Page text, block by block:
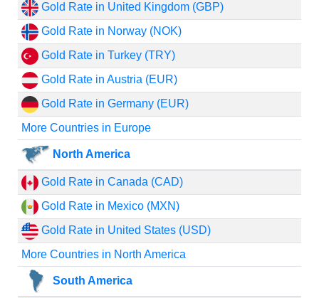
Gold Rate in United Kingdom (GBP)
Gold Rate in Norway (NOK)
Gold Rate in Turkey (TRY)
Gold Rate in Austria (EUR)
Gold Rate in Germany (EUR)
More Countries in Europe
North America
Gold Rate in Canada (CAD)
Gold Rate in Mexico (MXN)
Gold Rate in United States (USD)
More Countries in North America
South America